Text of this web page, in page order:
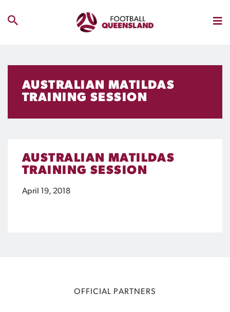
AUSTRALIAN MATILDAS
TRAINING SESSION
AUSTRALIAN MATILDAS
TRAINING SESSION
April 19, 2018
OFFICIAL PARTNERS